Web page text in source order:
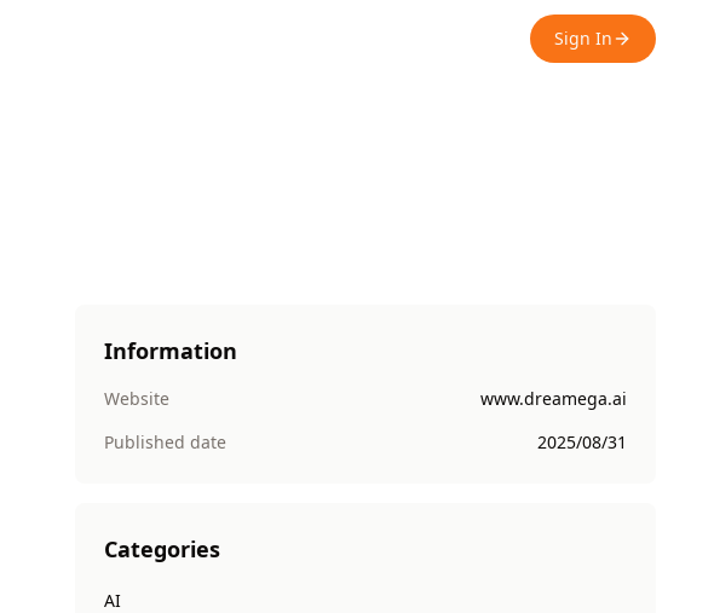
Sign In
Information
Website
www.dreamega.ai
Published date
2025/08/31
Categories
AI